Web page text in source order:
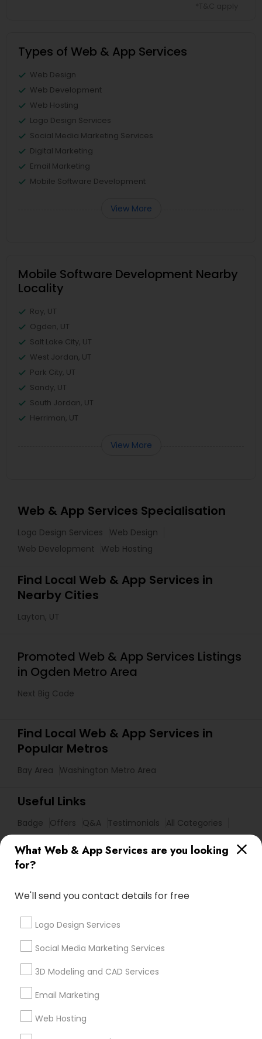
What Web & App Services are you looking
for?
We'll send you contact details for free
Logo Design Services
Social Media Marketing Services
3D Modeling and CAD Services
Email Marketing
Web Hosting
Types of Web & App Services
Web Design
Web Development
Web Hosting
Logo Design Services
Social Media Marketing Services
Digital Marketing
Email Marketing
Mobile Software Development
View More
Mobile Software Development Nearby
Locality
Roy, UT
Ogden, UT
Salt Lake City, UT
West Jordan, UT
Park City, UT
Sandy, UT
South Jordan, UT
Herriman, UT
View More
Web & App Services Specialisation
Logo Design Services
Web Design
Web Development
Web Hosting
Find Local Web & App Services in
Nearby Cities
Layton, UT
Promoted Web & App Services Listings
in Ogden Metro Area
Next Big Code
Find Local Web & App Services in
Popular Metros
Bay Area Washington Metro Area
Useful Links
Badge Offers Q&A Testimonials
All Categories
Get IT Training
Find Events & Tickets
Corporate
+1-512-788-5300